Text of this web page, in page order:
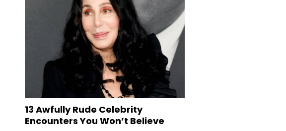
13 Awfully Rude Celebrity
Encounters You Won’t Believe